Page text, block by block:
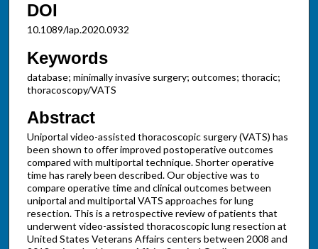
DOI
10.1089/lap.2020.0932
Keywords
database; minimally invasive surgery; outcomes; thoracic;
thoracoscopy/VATS
Abstract
Uniportal video-assisted thoracoscopic surgery (VATS) has
been shown to offer improved postoperative outcomes
compared with multiportal technique. Shorter operative
time has rarely been described. Our objective was to
compare operative time and clinical outcomes between
uniportal and multiportal VATS approaches for lung
resection. This is a retrospective review of patients that
underwent video-assisted thoracoscopic lung resection at
United States Veterans Affairs centers between 2008 and